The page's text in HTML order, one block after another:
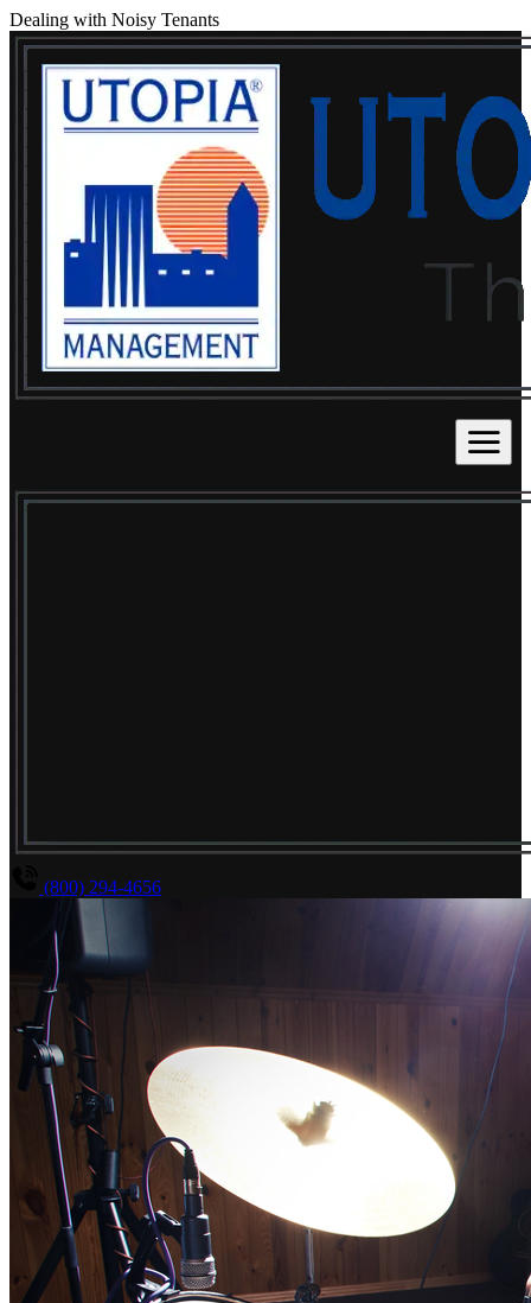
Dealing with Noisy Tenants
(800) 294-4656